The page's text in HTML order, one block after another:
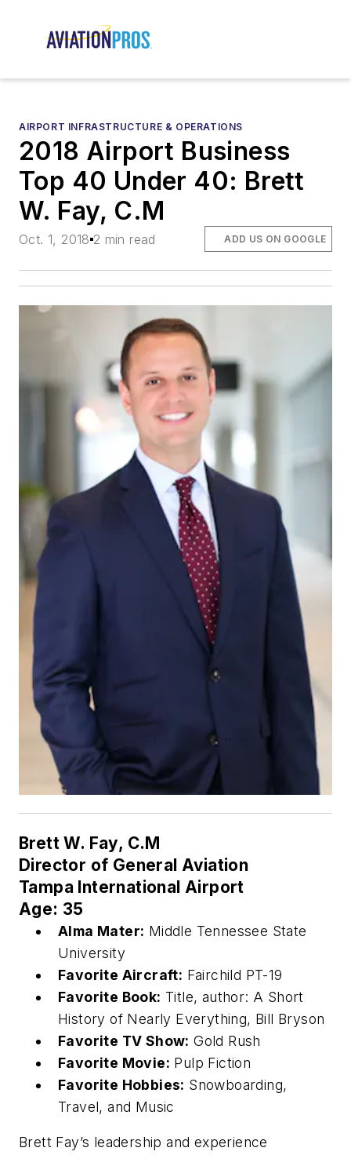
AIRPORT INFRASTRUCTURE & OPERATIONS
2018 Airport Business
Top 40 Under 40: Brett
W. Fay, C.M
Oct. 1, 2018 2 min read ADD US ON GOOGLE
Brett W. Fay, C.M
Director of General Aviation
Tampa International Airport
Age: 35
Alma Mater: Middle Tennessee State
University
Favorite Aircraft: Fairchild PT-19
Favorite Book: Title, author: A Short
History of Nearly Everything, Bill Bryson
Favorite TV Show: Gold Rush
Favorite Movie: Pulp Fiction
Favorite Hobbies: Snowboarding,
Travel, and Music
Brett Fay’s leadership and experience